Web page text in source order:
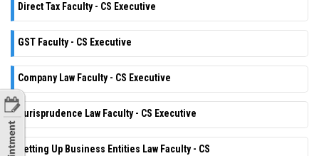
Direct Tax Faculty - CS Executive
GST Faculty - CS Executive
Company Law Faculty - CS Executive
Jurisprudence Law Faculty - CS Executive
Setting Up Business Entities Law Faculty - CS